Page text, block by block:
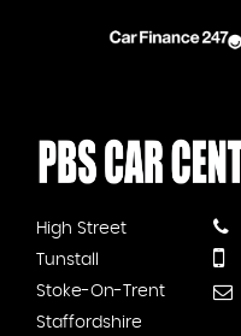
High Street
Tunstall
Stoke-On-Trent
Staffordshire